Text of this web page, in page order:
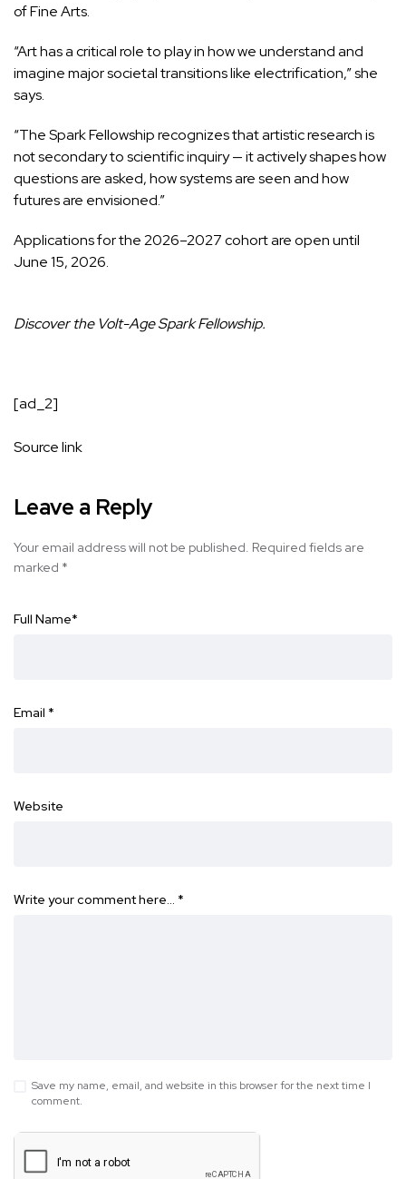
of Fine Arts.
“Art has a critical role to play in how we understand and
imagine major societal transitions like electrification,” she
says.
“The Spark Fellowship recognizes that artistic research is
not secondary to scientific inquiry — it actively shapes how
questions are asked, how systems are seen and how
futures are envisioned.”
Applications for the 2026–2027 cohort are open until
June 15, 2026.
Discover the Volt-Age Spark Fellowship.
[ad_2]
Source link
Leave a Reply
Your email address will not be published. Required fields are
marked *
Full Name*
Email *
Website
Write your comment here… *
Save my name, email, and website in this browser for the next time I
comment.